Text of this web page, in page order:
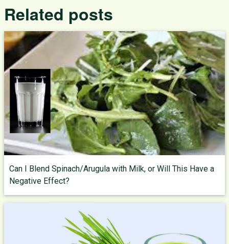
Related posts
Can I Blend Spinach/Arugula with Milk, or Will This Have a
Negative Effect?